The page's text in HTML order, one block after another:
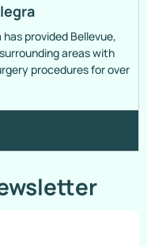
has provided Bellevue,
areas with
procedures for over